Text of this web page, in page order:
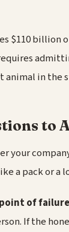
$110 billion
in the
to
your
a pack or a
of
If the